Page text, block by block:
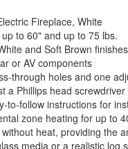
Fireplace, White
to 60" and up to 75 lbs.
and Soft Brown finishes
or AV components
through holes and one
a Phillips head screwdriver
to-follow instructions for
zone heating for up to
heat, providing the
media or a realistic log